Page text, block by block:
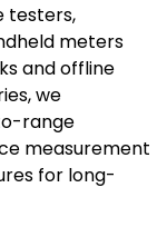
testers,
meters
and offline
we
range
measurement
for long-